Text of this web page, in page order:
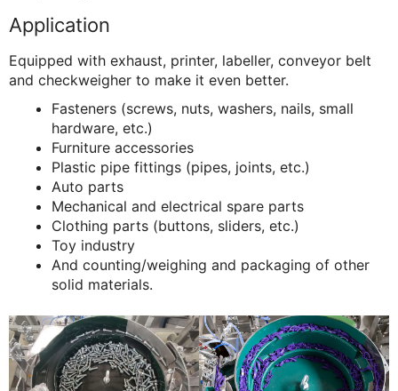
Application
Equipped with exhaust, printer, labeller, conveyor belt
and checkweigher to make it even better.
Fasteners (screws, nuts, washers, nails, small
hardware, etc.)
Furniture accessories
Plastic pipe fittings (pipes, joints, etc.)
Auto parts
Mechanical and electrical spare parts
Clothing parts (buttons, sliders, etc.)
Toy industry
And counting/weighing and packaging of other
solid materials.